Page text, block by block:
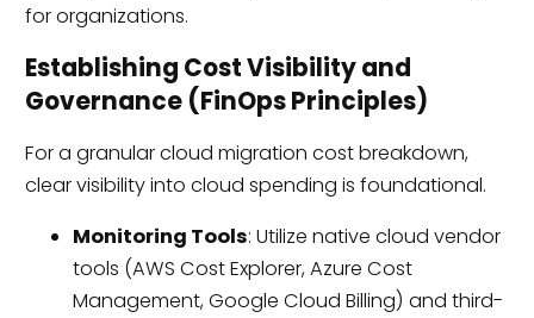
for organizations.
Establishing Cost Visibility and
Governance (FinOps Principles)
For a granular cloud migration cost breakdown,
clear visibility into cloud spending is foundational.
Monitoring Tools: Utilize native cloud vendor
tools (AWS Cost Explorer, Azure Cost
Management, Google Cloud Billing) and third-